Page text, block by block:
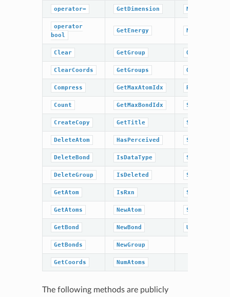
operator= GetDimension NumBonds
operator
bool
GetEnergy NumGroups
Clear GetGroup OrderAtoms
ClearCoords GetGroups OrderBonds
Compress GetMaxAtomIdx
Count GetMaxBondIdx SetCoords
CreateCopy GetTitle SetDimension
DeleteAtom HasPerceived SetEnergy
DeleteBond IsDataType SetPerceived
DeleteGroup IsDeleted SetRxn
GetAtom IsRxn SetTitle
GetAtoms NewAtom Sweep
GetBond NewBond UnCompress
GetBonds NewGroup
GetCoords NumAtoms
The following methods are publicly